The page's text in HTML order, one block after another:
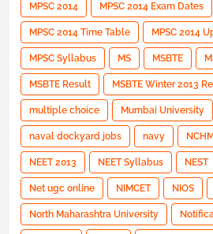
MPSC 2014 MPSC 2014 Exam Dates
MPSC 2014 Time Table MPSC 2014
MPSC Syllabus MS MSBTE
MSBTE Result MSBTE Winter 2013
multiple choice Mumbai University
naval dockyard jobs navy
NEET 2013 NEET Syllabus NEST
Net ugc online NIMCET NIOS
North Maharashtra University